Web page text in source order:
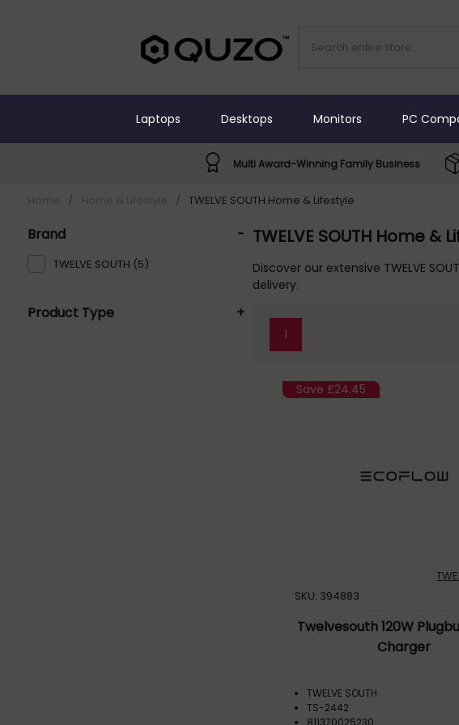
Laptops Desktops Monitors PC
Multi Award-Winning Family Business
/ / TWELVE SOUTH Home & Lifestyle
Brand -
TWELVE SOUTH (5)
Product Type +
TWELVE SOUTH Home &
Discover our extensive TWELVE
delivery.
1
Save £24.45
SKU: 394883
Twelvesouth 120W
Charger
TWELVE SOUTH
TS-2442
811370025230